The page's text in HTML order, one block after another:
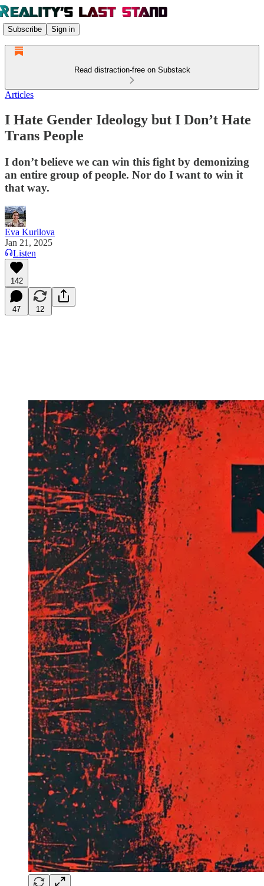
Subscribe Sign in
Read distraction-free on Substack
Articles
I Hate Gender Ideology but I Don’t Hate
Trans People
I don’t believe we can win this fight by demonizing
an entire group of people. Nor do I want to win it
that way.
Eva Kurilova
Jan 21, 2025
Listen
142
47 12